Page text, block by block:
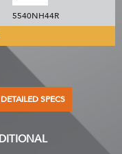
5540NH44R
SPECS